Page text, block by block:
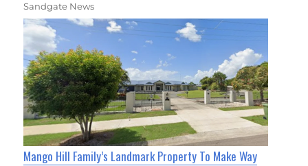
Sandgate News
Mango Hill Family’s Landmark Property To Make Way